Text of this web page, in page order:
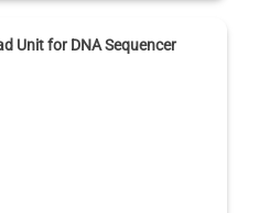
Unit for DNA Sequencer